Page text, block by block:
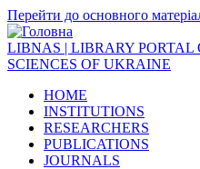
Перейти до основного
LIBNAS | LIBRARY
SCIENCES OF UKRAINE
HOME
INSTITUTIONS
RESEARCHERS
PUBLICATIONS
JOURNALS